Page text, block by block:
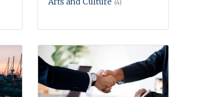
(4)